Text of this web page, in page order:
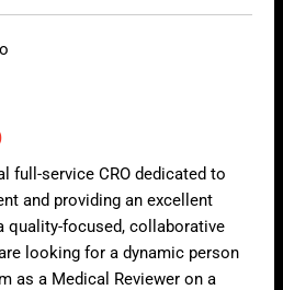
full-service CRO dedicated to
and providing an excellent
quality-focused, collaborative
looking for a dynamic person
as a Medical Reviewer on a